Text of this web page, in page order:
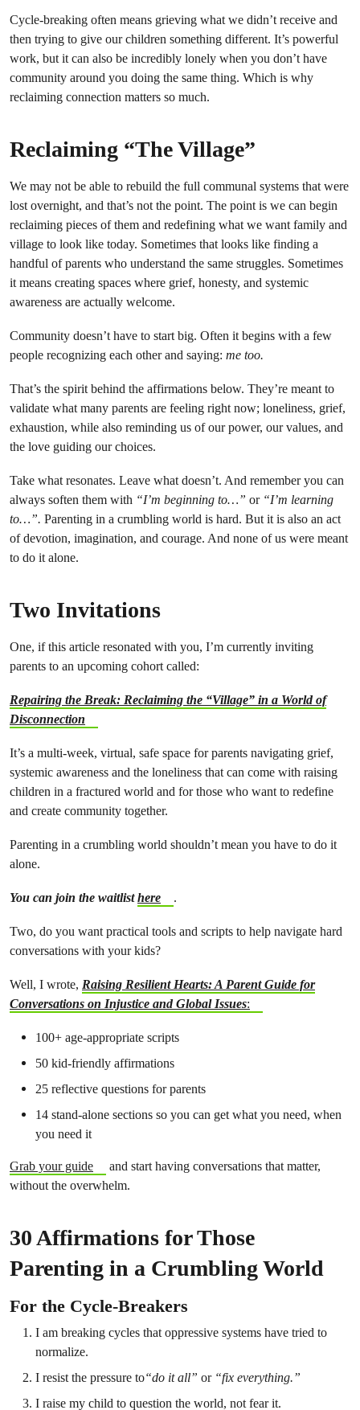
Cycle-breaking often means grieving what we didn’t receive and
then trying to give our children something different. It’s powerful
work, but it can also be incredibly lonely when you don’t have
community around you doing the same thing. Which is why
reclaiming connection matters so much.
Reclaiming “The Village”
We may not be able to rebuild the full communal systems that were
lost overnight, and that’s not the point. The point is we can begin
reclaiming pieces of them and redefining what we want family and
village to look like today. Sometimes that looks like finding a
handful of parents who understand the same struggles. Sometimes
it means creating spaces where grief, honesty, and systemic
awareness are actually welcome.
Community doesn’t have to start big. Often it begins with a few
people recognizing each other and saying: me too.
That’s the spirit behind the affirmations below. They’re meant to
validate what many parents are feeling right now; loneliness, grief,
exhaustion, while also reminding us of our power, our values, and
the love guiding our choices.
Take what resonates. Leave what doesn’t. And remember you can
always soften them with “I’m beginning to…” or “I’m learning
to…”. Parenting in a crumbling world is hard. But it is also an act
of devotion, imagination, and courage. And none of us were meant
to do it alone.
Two Invitations
One, if this article resonated with you, I’m currently inviting
parents to an upcoming cohort called:
Repairing the Break: Reclaiming the “Village” in a World of
Disconnection
It’s a multi-week, virtual, safe space for parents navigating grief,
systemic awareness and the loneliness that can come with raising
children in a fractured world and for those who want to redefine
and create community together.
Parenting in a crumbling world shouldn’t mean you have to do it
alone.
You can join the waitlisthere .
Two, do you want practical tools and scripts to help navigate hard
conversations with your kids?
Well, I wrote, Raising Resilient Hearts: A Parent Guide for
Conversations on Injustice and Global Issues:
100+ age-appropriate scripts
50 kid-friendly affirmations
25 reflective questions for parents
14 stand-alone sections so you can get what you need, when
you need it
Grab your guide
and start having conversations that matter,
without the overwhelm.
30 Affirmations for Those
Parenting in a Crumbling World
For the Cycle-Breakers
I am breaking cycles that oppressive systems have tried to
normalize.
I resist the pressure to“do it all” or “fix everything.”
I raise my child to question the world, not fear it.